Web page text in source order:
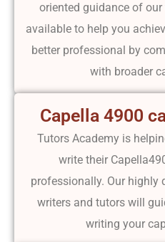
oriented guidance of
available to help you
better professional by
with broader
Capella 4900
Tutors Academy is
write their
professionally. Our highly
writers and tutors will
writing your